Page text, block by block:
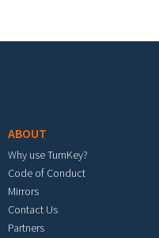
ABOUT
Why use TurnKey?
Code of Conduct
Mirrors
Contact Us
Partners